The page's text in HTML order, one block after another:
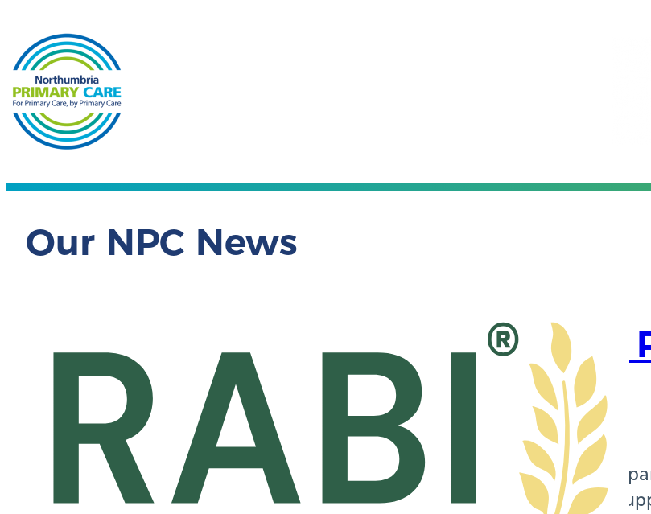
Our NPC News
NPC partners
communities
April 27, 2026
The team at NPC Rothbury is working in
Benevolent Institution (RABI) to better